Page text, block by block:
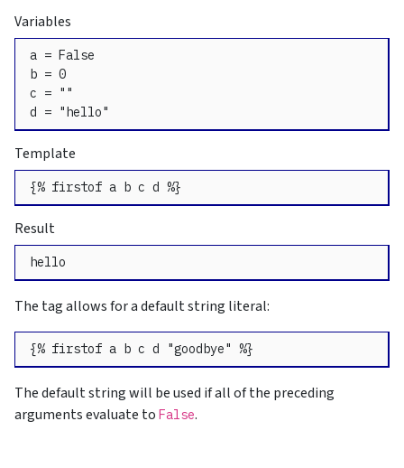
Variables
a = False
b = 0
c = ""
d = "hello"
Template
{% firstof a b c d %}
Result
hello
The tag allows for a default string literal:
{% firstof a b c d "goodbye" %}
The default string will be used if all of the preceding
arguments evaluate to False.